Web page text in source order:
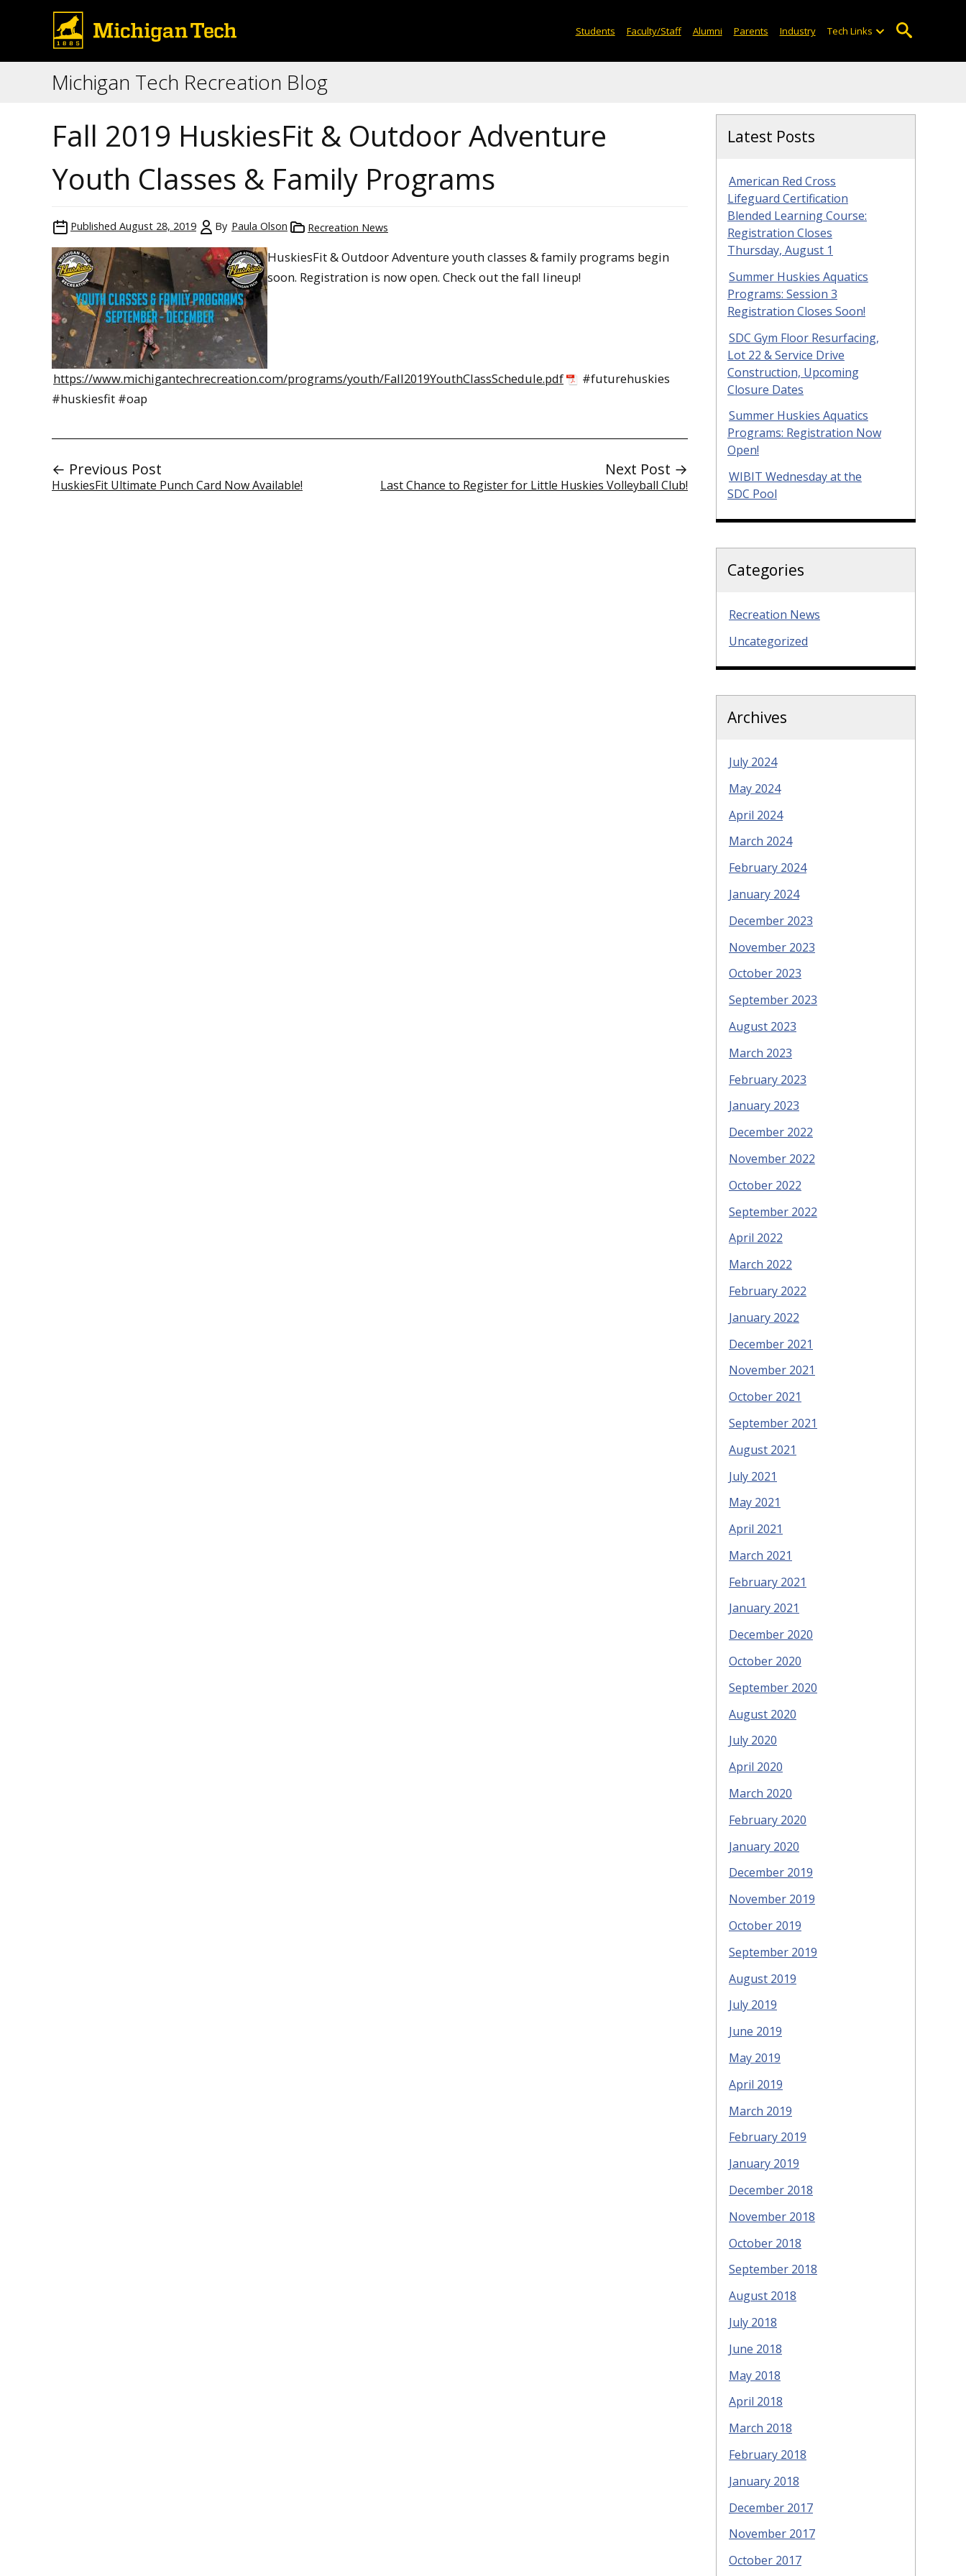
Students Faculty/Staff Alumni Parents Industry Tech Links
Michigan Tech Recreation Blog
Fall 2019 HuskiesFit & Outdoor Adventure
Youth Classes & Family Programs
Published August 28, 2019 By Paula Olson Recreation News
HuskiesFit & Outdoor Adventure youth classes & family programs begin
soon. Registration is now open. Check out the fall lineup!
https://www.michigantechrecreation.com/programs/youth/Fall2019YouthClassSchedule.pdf
#futurehuskies
#huskiesfit #oap
← Previous Post
HuskiesFit Ultimate Punch Card Now Available!
Next Post →
Last Chance to Register for Little Huskies Volleyball Club!
Latest Posts
American Red Cross
Lifeguard Certification
Blended Learning Course:
Registration Closes
Thursday, August 1
Summer Huskies Aquatics
Programs: Session 3
Registration Closes Soon!
SDC Gym Floor Resurfacing,
Lot 22 & Service Drive
Construction, Upcoming
Closure Dates
Summer Huskies Aquatics
Programs: Registration Now
Open!
WIBIT Wednesday at the
SDC Pool
Categories
Recreation News
Uncategorized
Archives
July 2024
May 2024
April 2024
March 2024
February 2024
January 2024
December 2023
November 2023
October 2023
September 2023
August 2023
March 2023
February 2023
January 2023
December 2022
November 2022
October 2022
September 2022
April 2022
March 2022
February 2022
January 2022
December 2021
November 2021
October 2021
September 2021
August 2021
July 2021
May 2021
April 2021
March 2021
February 2021
January 2021
December 2020
October 2020
September 2020
August 2020
July 2020
April 2020
March 2020
February 2020
January 2020
December 2019
November 2019
October 2019
September 2019
August 2019
July 2019
June 2019
May 2019
April 2019
March 2019
February 2019
January 2019
December 2018
November 2018
October 2018
September 2018
August 2018
July 2018
June 2018
May 2018
April 2018
March 2018
February 2018
January 2018
December 2017
November 2017
October 2017